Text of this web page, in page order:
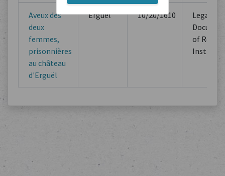
Aveux des
deux
femmes,
prisonnières
au château
d'Erguël
Erguel 10/20/1610
Legal
of